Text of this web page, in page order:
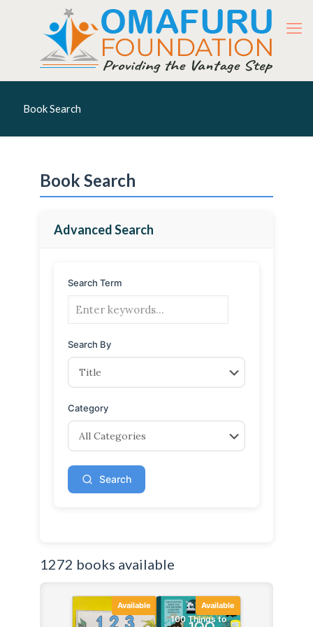
Book Search
Book Search
Advanced Search
Search Term
Search By
Category
Search
1272 books available
Available
100 Things to
Available